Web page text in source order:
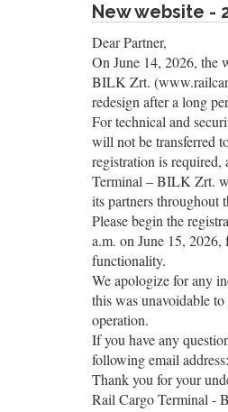
New website -
Dear Partner,
On June 14, 2026, the
BILK Zrt.
redesign after a long
For technical and
will not be transferred
registration is
Terminal – BILK Zrt.
its partners throughout
Please begin the
a.m. on June 15,
functionality.
We apologize for any
this was unavoidable
operation.
If you have any
following email
Thank you for your
Rail Cargo Terminal -